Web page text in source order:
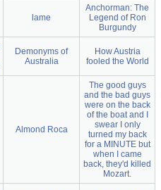
lame
Anchorman: The
Legend of Ron
Burgundy
Demonyms of
Australia
How Austria
fooled the World
Almond Roca
The good guys
and the bad guys
were on the back
of the boat and I
swear I only
turned my back
for a MINUTE but
when I came
back, they'd killed
Mozart.